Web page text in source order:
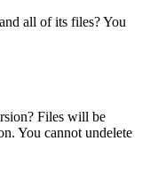
all of its files? You
Files will be
You cannot undelete